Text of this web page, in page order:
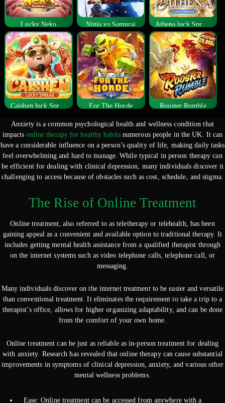
Lucky Neko Ninja vs Samurai
For The Horde Rooster Rumble
Anxiety is a common psychological health and wellness condition that
impacts online therapy for healthy habitsnumerous people in the UK. It can
have a considerable influence on a person’s quality of life, making daily tasks
feel overwhelming and hard to manage. While typical in person therapy can
be efficient for dealing with clinical depression, many individuals discover it
challenging to access because of obstacles such as cost, schedule, and stigma.
The Rise of Online Treatment
Online treatment, also referred to as teletherapy or telehealth, has been
gaining appeal as a convenient and available option to traditional therapy. It
includes getting mental health assistance from a qualified therapist through
on the internet systems such as video telephone calls, telephone call, or
messaging.
Many individuals discover on the internet treatment to be easier and versatile
than conventional treatment. It eliminates the requirement to take a trip to a
therapist’s office, allows for higher organizing adaptability, and can be done
from the comfort of your own home.
Online treatment can be just as reliable as in-person treatment for dealing
with anxiety. Research has revealed that online therapy can cause substantial
improvements in symptoms of clinical depression, anxiety, and various other
mental wellness problems.
Ease: Online treatment can be accessed from anywhere with a